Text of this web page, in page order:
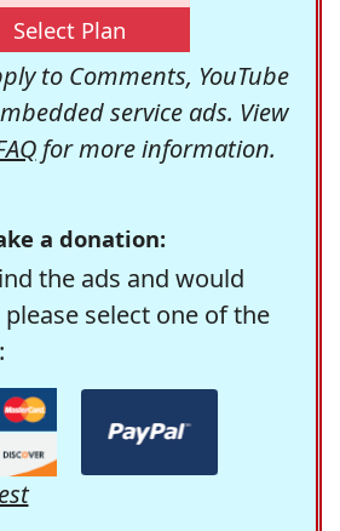
Select Plan
to Comments, YouTube
service ads. View
for more information.
a donation:
the ads and would
select one of the